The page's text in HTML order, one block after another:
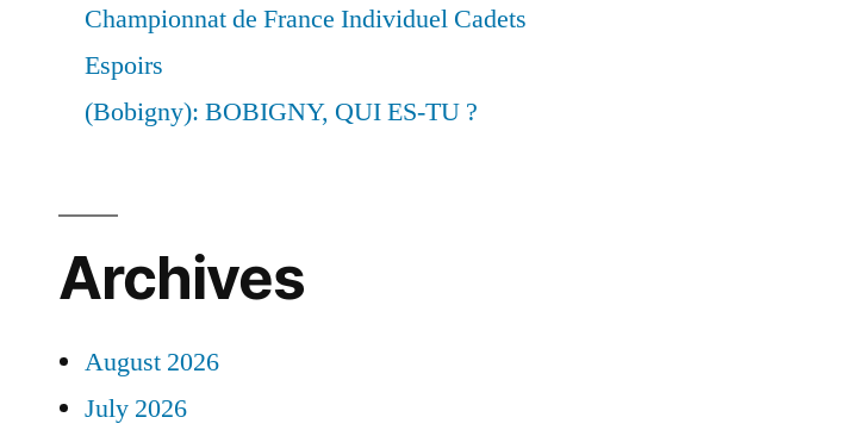
Championnat de France Individuel Cadets
Espoirs
(Bobigny): BOBIGNY, QUI ES-TU ?
Archives
August 2026
July 2026